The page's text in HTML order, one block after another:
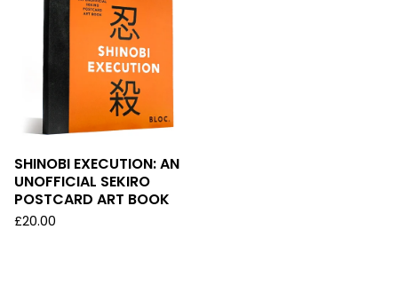
SHINOBI EXECUTION: AN
UNOFFICIAL SEKIRO
POSTCARD ART BOOK
£20.00